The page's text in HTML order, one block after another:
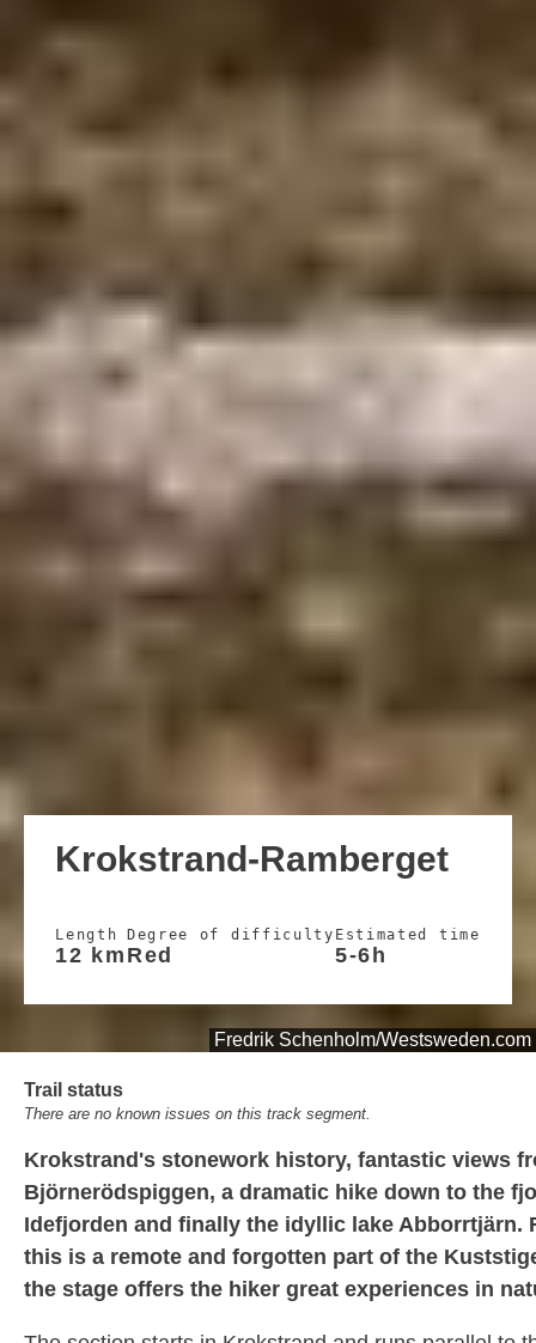
Fredrik Schenholm/Westsweden.com
Krokstrand-Ramberget
Length
12 km
Degree of difficulty
Red
Estimated time
5-6h
Trail status
There are no known issues on this track segment.
Krokstrand's stonework history, fantastic views
Björnerödspiggen, a dramatic hike down to the
Idefjorden and finally the idyllic lake Abborrtjärn.
this is a remote and forgotten part of the
the stage offers the hiker great experiences in